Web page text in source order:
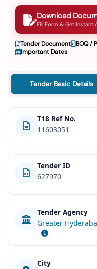
Download
Fill Form & Get Instant
Tender Document BOQ /
Important Dates
Tender Basic Details
T18 Ref No.
11603051
Tender ID
627970
Tender Agency
Greater
City